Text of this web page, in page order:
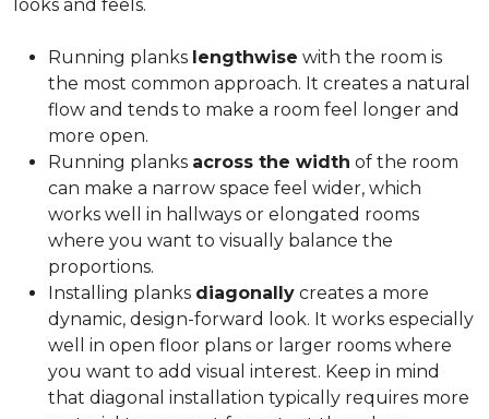
looks and feels.
Running planks lengthwise with the room is
the most common approach. It creates a natural
flow and tends to make a room feel longer and
more open.
Running planks across the width of the room
can make a narrow space feel wider, which
works well in hallways or elongated rooms
where you want to visually balance the
proportions.
Installing planks diagonally creates a more
dynamic, design-forward look. It works especially
well in open floor plans or larger rooms where
you want to add visual interest. Keep in mind
that diagonal installation typically requires more